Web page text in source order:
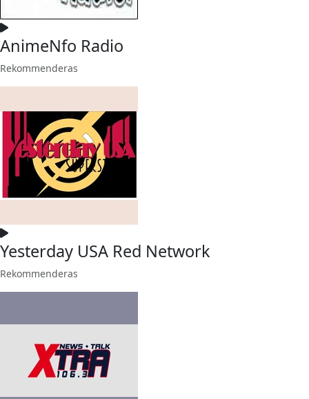
AnimeNfo Radio
Rekommenderas
Yesterday USA Red Network
Rekommenderas